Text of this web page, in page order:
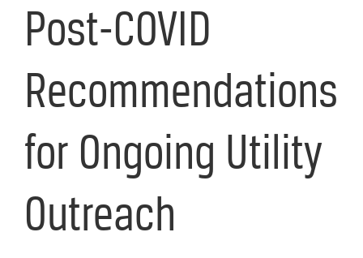
Post-COVID
Recommendations
for Ongoing Utility
Outreach